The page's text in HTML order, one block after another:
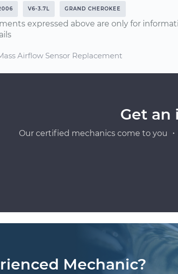
V6-3.7L GRAND CHEROKEE
expressed above are only for
Airflow Sensor Replacement
Get an
Our certified mechanics come to you
Mechanic?